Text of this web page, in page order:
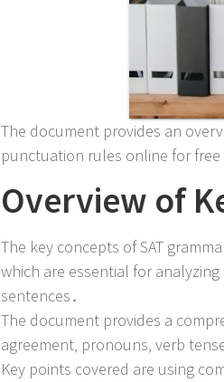
The document provides an
punctuation rules online for
Overview of
The key concepts of SAT
which are essential for
sentences․
The document provides a
agreement‚ pronouns‚ verb
Key points covered are using